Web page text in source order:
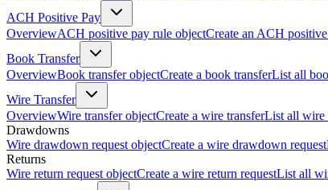
ACH Positive Pay
OverviewACH positive pay rule objectCreate an ACH
Book Transfer
OverviewBook transfer objectCreate a book transferList all
Wire Transfer
OverviewWire transfer objectCreate a wire transferList all wire
Drawdowns
Wire drawdown request objectCreate a wire drawdown request
Returns
Wire return request objectCreate a wire return requestList all